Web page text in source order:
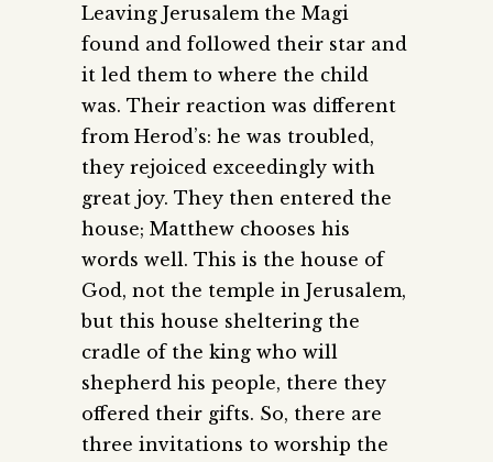
Leaving Jerusalem the Magi
found and followed their star and
it led them to where the child
was. Their reaction was different
from Herod’s: he was troubled,
they rejoiced exceedingly with
great joy. They then entered the
house; Matthew chooses his
words well. This is the house of
God, not the temple in Jerusalem,
but this house sheltering the
cradle of the king who will
shepherd his people, there they
offered their gifts. So, there are
three invitations to worship the